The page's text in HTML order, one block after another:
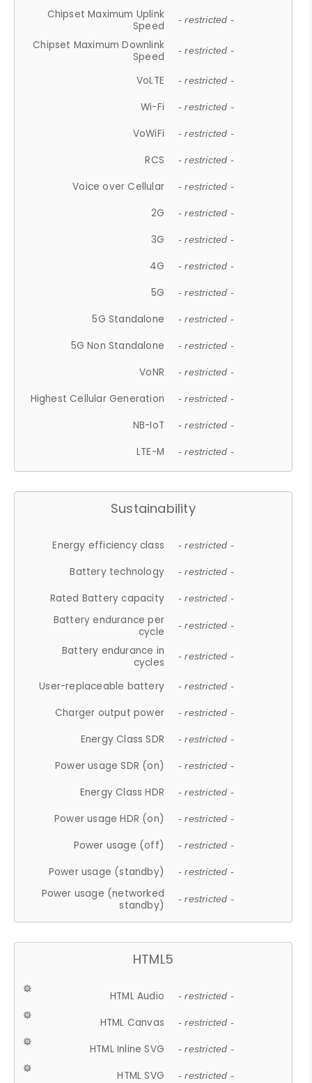
Chipset Maximum Uplink
Speed
- restricted -
Chipset Maximum Downlink
Speed
- restricted -
VoLTE - restricted -
Wi-Fi - restricted -
VoWiFi - restricted -
RCS - restricted -
Voice over Cellular - restricted -
2G - restricted -
3G - restricted -
4G - restricted -
5G - restricted -
5G Standalone - restricted -
5G Non Standalone - restricted -
VoNR - restricted -
Highest Cellular Generation - restricted -
NB-IoT - restricted -
LTE-M - restricted -
Sustainability
Energy efficiency class - restricted -
Battery technology - restricted -
Rated Battery capacity - restricted -
Battery endurance per
cycle
- restricted -
Battery endurance in
cycles
- restricted -
User-replaceable battery - restricted -
Charger output power - restricted -
Energy Class SDR - restricted -
Power usage SDR (on) - restricted -
Energy Class HDR - restricted -
Power usage HDR (on) - restricted -
Power usage (off) - restricted -
Power usage (standby) - restricted -
Power usage (networked
standby)
- restricted -
HTML5
HTML Audio - restricted -
HTML Canvas - restricted -
HTML Inline SVG - restricted -
HTML SVG - restricted -